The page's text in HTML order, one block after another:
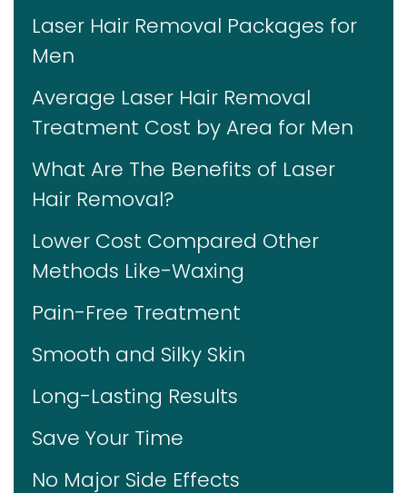
Laser Hair Removal Packages for
Men
Average Laser Hair Removal
Treatment Cost by Area for Men
What Are The Benefits of Laser
Hair Removal?
Lower Cost Compared Other
Methods Like-Waxing
Pain-Free Treatment
Smooth and Silky Skin
Long-Lasting Results
Save Your Time
No Major Side Effects